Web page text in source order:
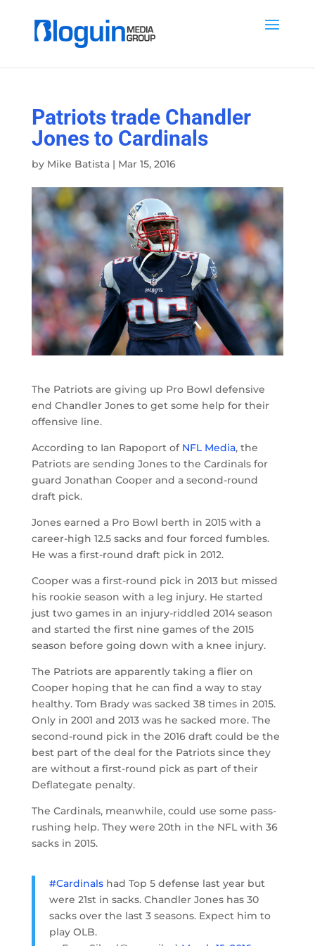
Patriots trade Chandler
Jones to Cardinals
by Mike Batista| Mar 15, 2016
The Patriots are giving up Pro Bowl defensive
end Chandler Jones to get some help for their
offensive line.
According to Ian Rapoport of NFL Media, the
Patriots are sending Jones to the Cardinals for
guard Jonathan Cooper and a second-round
draft pick.
Jones earned a Pro Bowl berth in 2015 with a
career-high 12.5 sacks and four forced fumbles.
He was a first-round draft pick in 2012.
Cooper was a first-round pick in 2013 but missed
his rookie season with a leg injury. He started
just two games in an injury-riddled 2014 season
and started the first nine games of the 2015
season before going down with a knee injury.
The Patriots are apparently taking a flier on
Cooper hoping that he can find a way to stay
healthy. Tom Brady was sacked 38 times in 2015.
Only in 2001 and 2013 was he sacked more. The
second-round pick in the 2016 draft could be the
best part of the deal for the Patriots since they
are without a first-round pick as part of their
Deflategate penalty.
The Cardinals, meanwhile, could use some pass-
rushing help. They were 20th in the NFL with 36
sacks in 2015.
#Cardinalshad Top 5 defense last year but
were 21st in sacks. Chandler Jones has 30
sacks over the last 3 seasons. Expect him to
play OLB.